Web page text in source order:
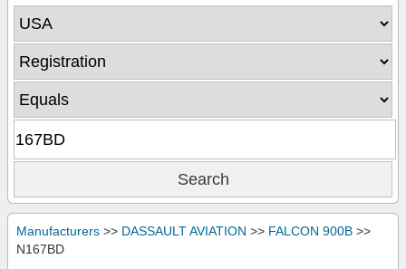
Manufacturers >> DASSAULT AVIATION >> FALCON 900B >>
N167BD